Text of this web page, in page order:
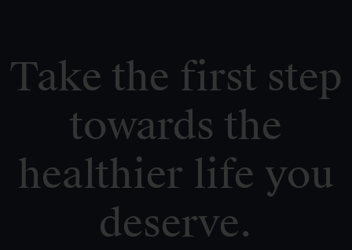
Take the first step
towards the
healthier life you
deserve.